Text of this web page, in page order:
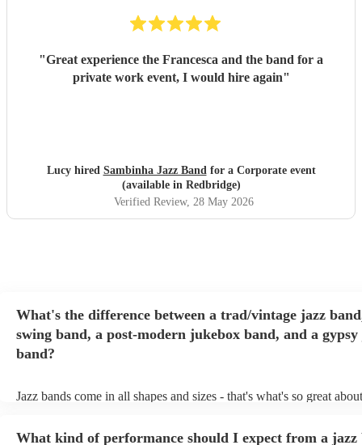
"Great experience the Francesca and the band for a
private work event, I would hire again"
Lucy hired Sambinha Jazz Bandfor a Corporate event
(available in Redbridge)
Verified Review, 28 May 2026
What's the difference between a trad/vintage jazz
swing band, a post-modern jukebox band, and a gypsy
band?
Jazz bands come in all shapes and sizes - that's what's so great
Swing band: perform a style of jazz music developed in the 1930s
What kind of performance should I expect from a jazz